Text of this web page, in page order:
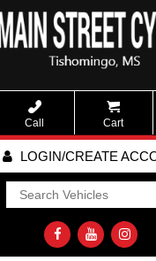
Call Cart
LOGIN/CREATE